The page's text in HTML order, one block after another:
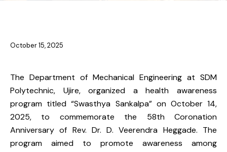
October 15, 2025
The Department of Mechanical Engineering at SDM
Polytechnic, Ujire, organized a health awareness
program titled “Swasthya Sankalpa” on October 14,
2025, to commemorate the 58th Coronation
Anniversary of Rev. Dr. D. Veerendra Heggade. The
program aimed to promote awareness among